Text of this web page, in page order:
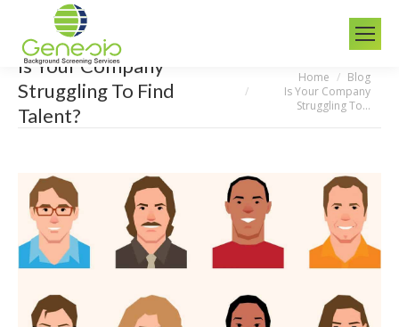
Is Your Company
Struggling To Find
Talent?
You are here:Home
Blog
Is Your Company
Struggling To…